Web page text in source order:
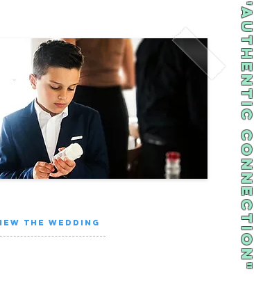
'Authentic Connection"
THE WEDDING